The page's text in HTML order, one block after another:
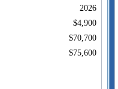
2026
$4,900
$70,700
$75,600